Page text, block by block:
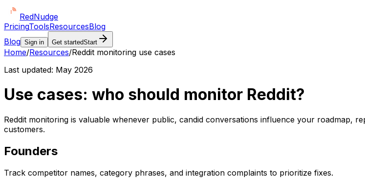
RedNudge
PricingToolsResourcesBlog
Blog Sign in Get startedStart
Home/Resources/Reddit monitoring use cases
Last updated: May 2026
Use cases: who should monitor Reddit?
Reddit monitoring is valuable whenever public, candid conversations influence your roadmap,
customers.
Founders
Track competitor names, category phrases, and integration complaints to prioritize fixes.